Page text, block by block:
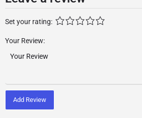
Set your rating:
Your Review:
Add Review